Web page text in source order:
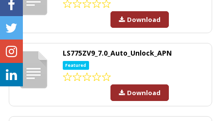
Download
LS775ZV9_7.0_Auto_Unlock_APN
Featured
Download